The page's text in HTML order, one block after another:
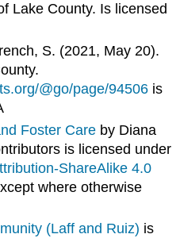
Lake County. Is licensed
S. (2021, May 20).
@go/page/94506 is
Foster Care by Diana
is licensed under
ShareAlike 4.0
where otherwise
(Laff and Ruiz) is